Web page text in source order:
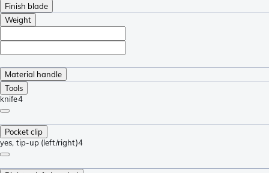
Finish blade
Weight
Material handle
Tools
knife4
Pocket clip
yes, tip-up (left/right)4